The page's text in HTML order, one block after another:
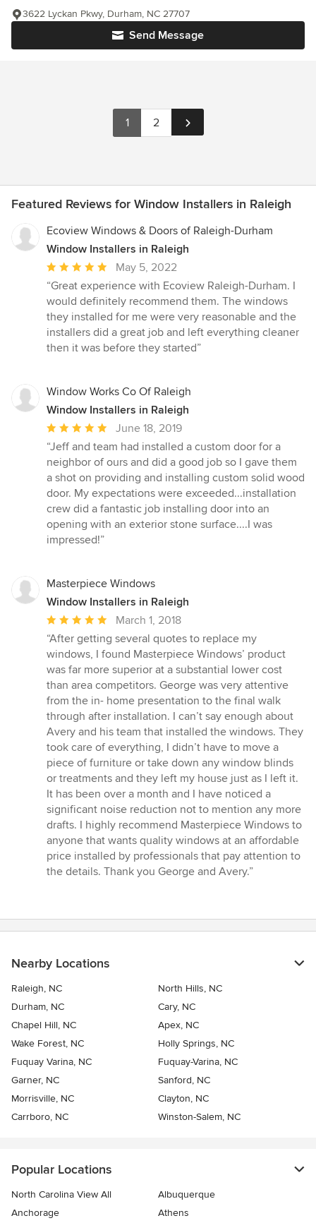
Send Message
3622 Lyckan Pkwy, Durham, NC 27707
1 2
Featured Reviews for Window Installers in Raleigh
Ecoview Windows & Doors of Raleigh-Durham
Window Installers in Raleigh
Average
rating:
5
out
of
5
May 5, 2022
“Great experience with Ecoview Raleigh-Durham. I
would definitely recommend them. The windows
they installed for me were very reasonable and the
installers did a great job and left everything cleaner
then it was before they started”
Window Works Co Of Raleigh
Window Installers in Raleigh
Average
rating:
5
out
of
5
stars
June 18, 2019
“Jeff and team had installed a custom door for a
neighbor of ours and did a good job so I gave them
a shot on providing and installing custom solid wood
door. My expectations were exceeded...installation
crew did a fantastic job installing door into an
opening with an exterior stone surface....I was
impressed!”
Masterpiece Windows
Window Installers in Raleigh
Average
rating:
5
out
of
5
stars
March 1, 2018
“After getting several quotes to replace my
windows, I found Masterpiece Windows’ product
was far more superior at a substantial lower cost
than area competitors. George was very attentive
from the in- home presentation to the final walk
through after installation. I can’t say enough about
Avery and his team that installed the windows. They
took care of everything, I didn’t have to move a
piece of furniture or take down any window blinds
or treatments and they left my house just as I left it.
It has been over a month and I have noticed a
significant noise reduction not to mention any more
drafts. I highly recommend Masterpiece Windows to
anyone that wants quality windows at an affordable
price installed by professionals that pay attention to
the details. Thank you George and Avery.”
Nearby Locations
Raleigh, NC
North Hills, NC
Durham, NC
Cary, NC
Chapel Hill, NC
Apex, NC
Wake Forest, NC
Holly Springs, NC
Fuquay Varina, NC
Fuquay-Varina, NC
Garner, NC
Sanford, NC
Morrisville, NC
Clayton, NC
Carrboro, NC
Winston-Salem, NC
Popular Locations
North Carolina View All
Albuquerque
Anchorage
Athens